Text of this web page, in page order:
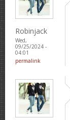
Robinjack
Wed,
09/25/2024 -
04:01
permalink